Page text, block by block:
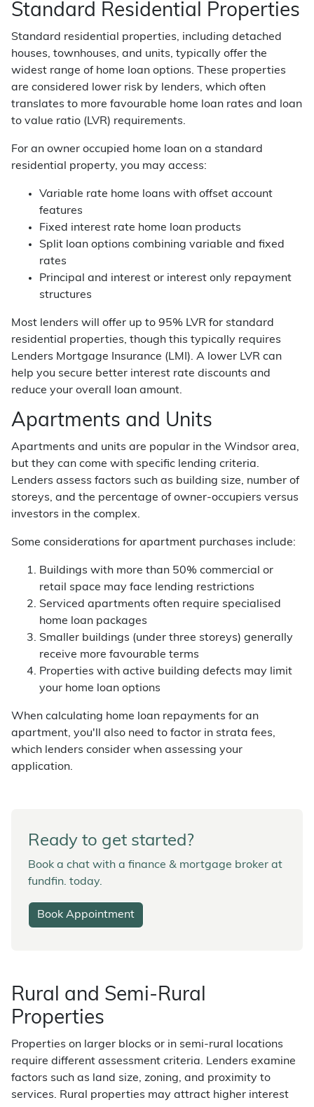
Standard Residential Properties
Standard residential properties, including detached
houses, townhouses, and units, typically offer the
widest range of home loan options. These properties
are considered lower risk by lenders, which often
translates to more favourable home loan rates and loan
to value ratio (LVR) requirements.
For an owner occupied home loan on a standard
residential property, you may access:
Variable rate home loans with offset account
features
Fixed interest rate home loan products
Split loan options combining variable and fixed
rates
Principal and interest or interest only repayment
structures
Most lenders will offer up to 95% LVR for standard
residential properties, though this typically requires
Lenders Mortgage Insurance (LMI). A lower LVR can
help you secure better interest rate discounts and
reduce your overall loan amount.
Apartments and Units
Apartments and units are popular in the Windsor area,
but they can come with specific lending criteria.
Lenders assess factors such as building size, number of
storeys, and the percentage of owner-occupiers versus
investors in the complex.
Some considerations for apartment purchases include:
Buildings with more than 50% commercial or
retail space may face lending restrictions
Serviced apartments often require specialised
home loan packages
Smaller buildings (under three storeys) generally
receive more favourable terms
Properties with active building defects may limit
your home loan options
When calculating home loan repayments for an
apartment, you'll also need to factor in strata fees,
which lenders consider when assessing your
application.
Ready to get started?
Book a chat with a finance & mortgage broker at
fundfin. today.
Book Appointment
Rural and Semi-Rural
Properties
Properties on larger blocks or in semi-rural locations
require different assessment criteria. Lenders examine
factors such as land size, zoning, and proximity to
services. Rural properties may attract higher interest